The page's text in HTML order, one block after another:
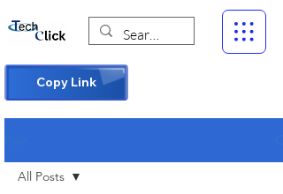
Copy Link
All Posts